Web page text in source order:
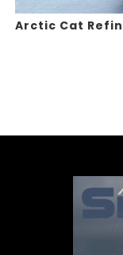
Arctic Cat